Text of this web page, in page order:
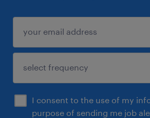
I consent to the use of my
purpose of sending me job